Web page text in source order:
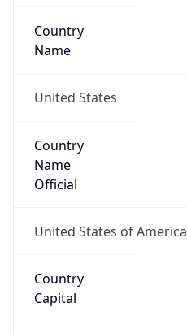
Country
Name
United States
Country
Name
Official
United States of America
Country
Capital